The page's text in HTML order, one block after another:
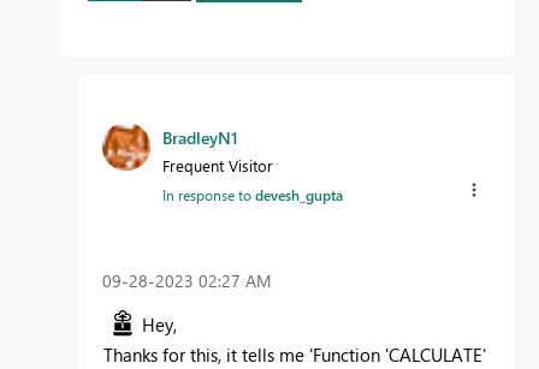
BradleyN1
Frequent Visitor
In response todevesh_gupta
‎09-28-2023 02:27 AM
Hey,
Thanks for this, it tells me 'Function 'CALCULATE'